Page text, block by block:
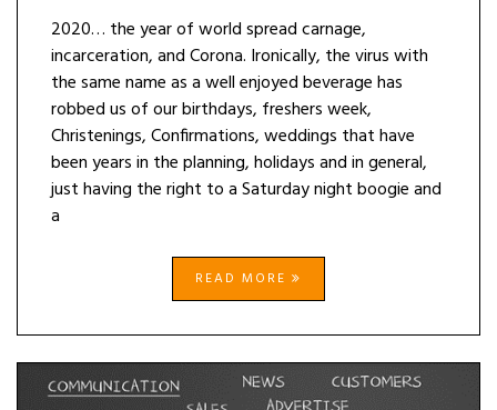
2020… the year of world spread carnage,
incarceration, and Corona. Ironically, the virus with
the same name as a well enjoyed beverage has
robbed us of our birthdays, freshers week,
Christenings, Confirmations, weddings that have
been years in the planning, holidays and in general,
just having the right to a Saturday night boogie and
a
READ MORE